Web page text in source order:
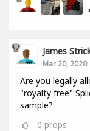
James
Mar 20, 2020
Are you legally
"royalty free"
sample?
0 props